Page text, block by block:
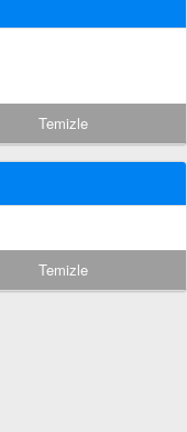
Temizle
Temizle